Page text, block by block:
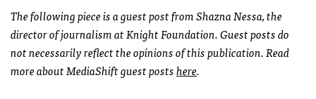
The following piece is a guest post from Shazna Nessa, the
director of journalism at Knight Foundation. Guest posts do
not necessarily reflect the opinions of this publication. Read
more about MediaShift guest postshere.